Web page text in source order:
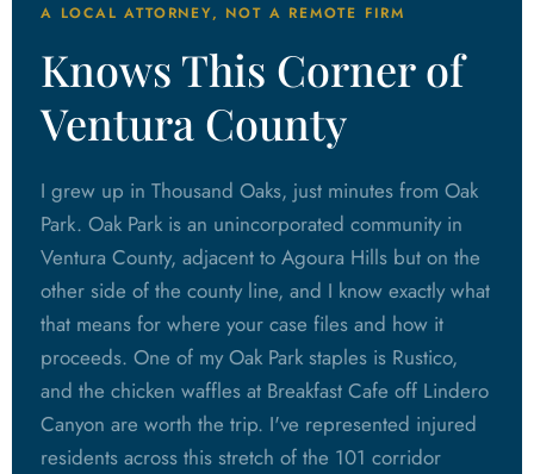
A LOCAL ATTORNEY, NOT A REMOTE FIRM
Knows This Corner of
Ventura County
I grew up in Thousand Oaks, just minutes from Oak
Park. Oak Park is an unincorporated community in
Ventura County, adjacent to Agoura Hills but on the
other side of the county line, and I know exactly what
that means for where your case files and how it
proceeds. One of my Oak Park staples is Rustico,
and the chicken waffles at Breakfast Cafe off Lindero
Canyon are worth the trip. I've represented injured
residents across this stretch of the 101 corridor